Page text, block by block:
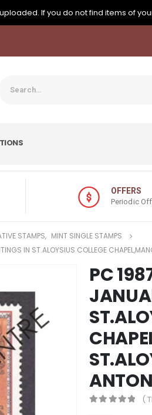
If you do not find items of
OFFERS
Periodic
STAMPS, MINT SINGLE STAMPS
IN ST.ALOYSIUS COLLEGE
PC
(